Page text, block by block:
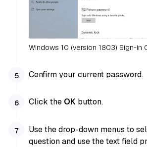
Windows 10 (version 1803) Sign-in
Confirm your current password.
Click the OK button.
Use the drop-down menus to
question and use the text field